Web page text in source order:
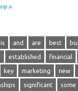
»
and are best
established financial
key marketing new
significant some